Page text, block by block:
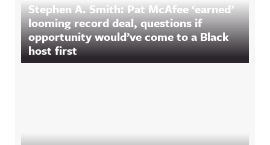
Stephen A. Smith: Pat McAfee ‘earned’
looming record deal, questions if
opportunity would’ve come to a Black
host first